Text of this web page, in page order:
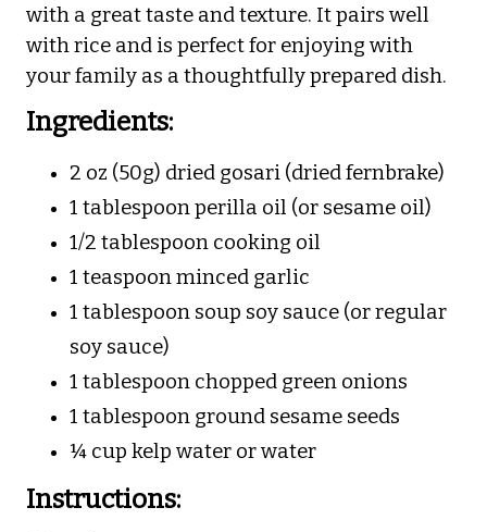
with a great taste and texture. It pairs well
with rice and is perfect for enjoying with
your family as a thoughtfully prepared dish.
Ingredients:
2 oz (50g) dried gosari (dried fernbrake)
1 tablespoon perilla oil (or sesame oil)
1/2 tablespoon cooking oil
1 teaspoon minced garlic
1 tablespoon soup soy sauce (or regular
soy sauce)
1 tablespoon chopped green onions
1 tablespoon ground sesame seeds
¼ cup kelp water or water
Instructions: